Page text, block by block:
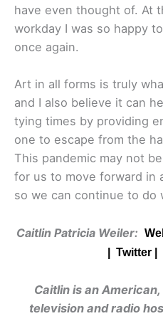
have even thought of. At
workday I was so happy
once again.
Art in all forms is truly
and I also believe it can
tying times by providing
one to escape from the
This pandemic may not
for us to move forward in
so we can continue to do
Caitlin Patricia Weiler:
| Twitter |
Caitlin is an
television and radio